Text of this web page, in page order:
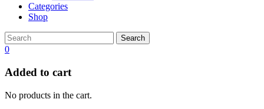
Categories
Shop
Search
0
Added to cart
No products in the cart.